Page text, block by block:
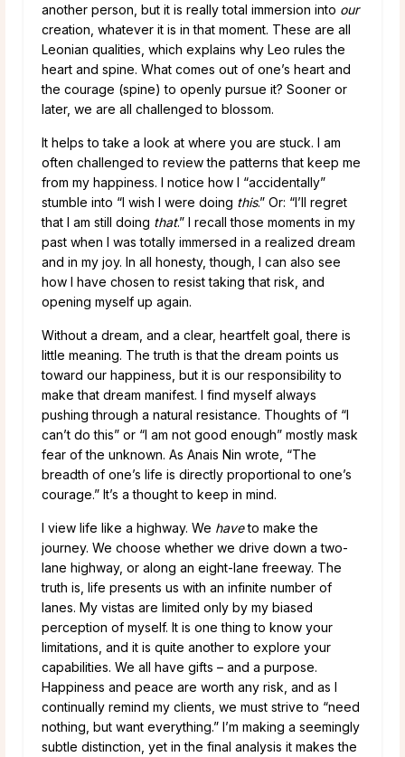
another person, but it is really total immersion into our
creation, whatever it is in that moment. These are all
Leonian qualities, which explains why Leo rules the
heart and spine. What comes out of one’s heart and
the courage (spine) to openly pursue it? Sooner or
later, we are all challenged to blossom.
It helps to take a look at where you are stuck. I am
often challenged to review the patterns that keep me
from my happiness. I notice how I “accidentally”
stumble into “I wish I were doing this.” Or: “I’ll regret
that I am still doing that.” I recall those moments in my
past when I was totally immersed in a realized dream
and in my joy. In all honesty, though, I can also see
how I have chosen to resist taking that risk, and
opening myself up again.
Without a dream, and a clear, heartfelt goal, there is
little meaning. The truth is that the dream points us
toward our happiness, but it is our responsibility to
make that dream manifest. I find myself always
pushing through a natural resistance. Thoughts of “I
can’t do this” or “I am not good enough” mostly mask
fear of the unknown. As Anais Nin wrote, “The
breadth of one’s life is directly proportional to one’s
courage.” It’s a thought to keep in mind.
I view life like a highway. We haveto make the
journey. We choose whether we drive down a two-
lane highway, or along an eight-lane freeway. The
truth is, life presents us with an infinite number of
lanes. My vistas are limited only by my biased
perception of myself. It is one thing to know your
limitations, and it is quite another to explore your
capabilities. We all have gifts – and a purpose.
Happiness and peace are worth any risk, and as I
continually remind my clients, we must strive to “need
nothing, but want everything.” I’m making a seemingly
subtle distinction, yet in the final analysis it makes the